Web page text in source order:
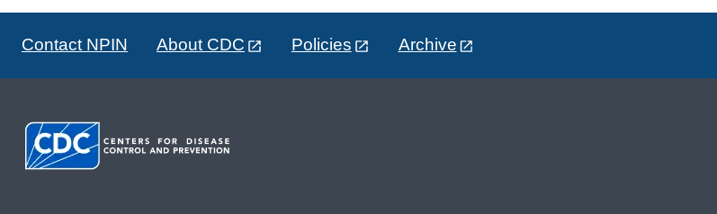
Contact NPIN About CDC Policies Archive